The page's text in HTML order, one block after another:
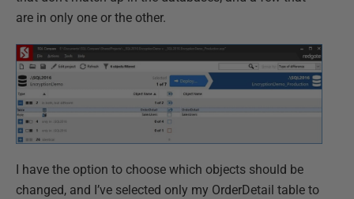
are in only one or the other.
I have the option to choose which objects should be
changed, and I’ve selected only my OrderDetail table to